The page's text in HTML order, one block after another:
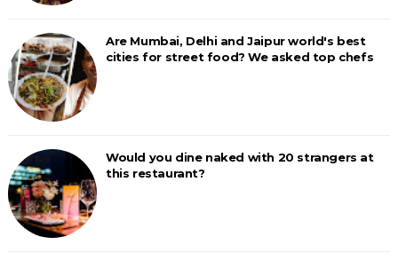
Are Mumbai, Delhi and Jaipur world's best
cities for street food? We asked top chefs
Would you dine naked with 20 strangers at
this restaurant?